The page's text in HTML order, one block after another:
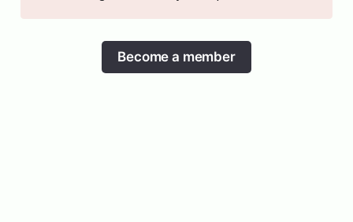
Become a member